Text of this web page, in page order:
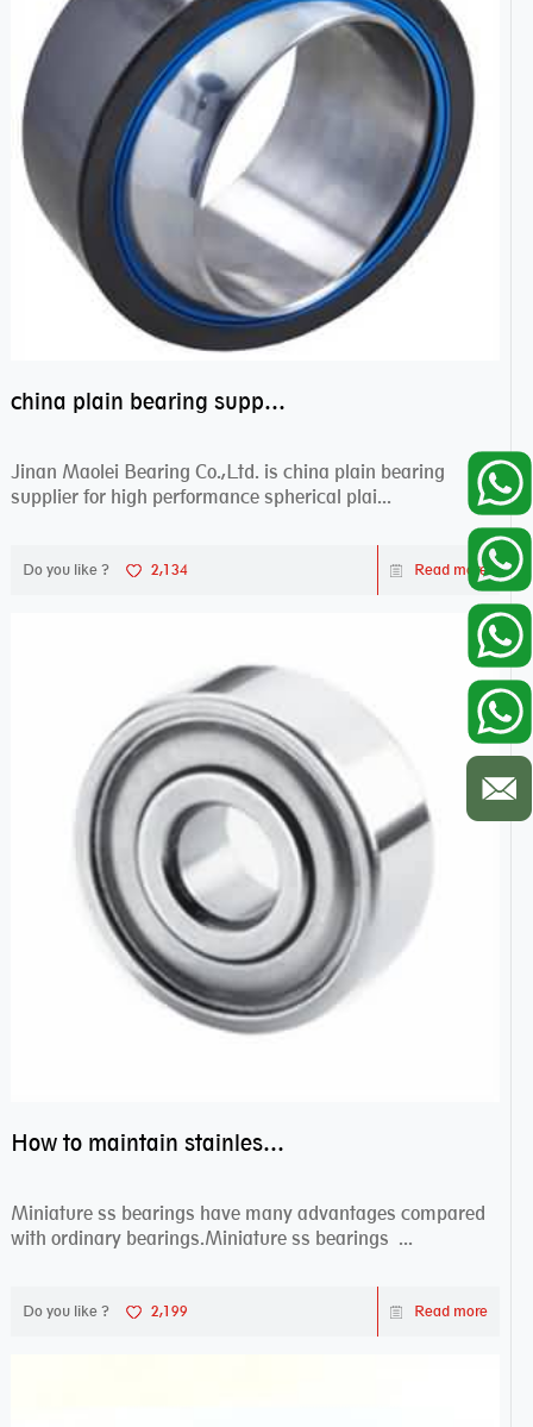
china plain bearing supplier,high performance spherical plain bearings
Jinan Maolei Bearing Co.,Ltd. is china plain bearing
supplier for high performance spherical plai...
Do you like ? 2,134 Read more
How to maintain stainless steel bearing–miniature ss bearings?
Miniature ss bearings have many advantages compared
with ordinary bearings.Miniature ss bearings ...
Do you like ? 2,199 Read more